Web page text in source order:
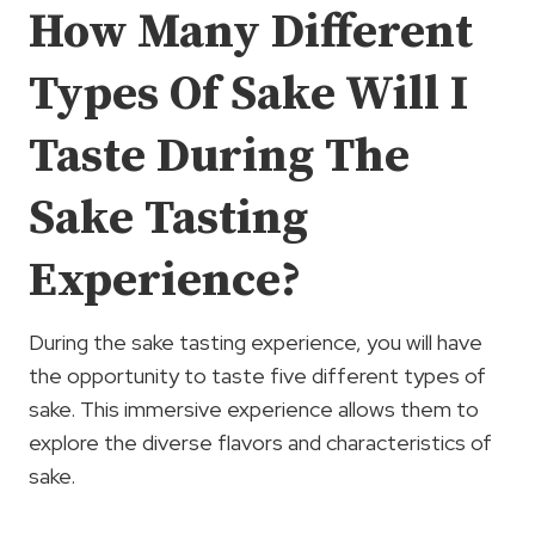
How Many Different
Types Of Sake Will I
Taste During The
Sake Tasting
Experience?
During the sake tasting experience, you will have
the opportunity to taste five different types of
sake. This immersive experience allows them to
explore the diverse flavors and characteristics of
sake.